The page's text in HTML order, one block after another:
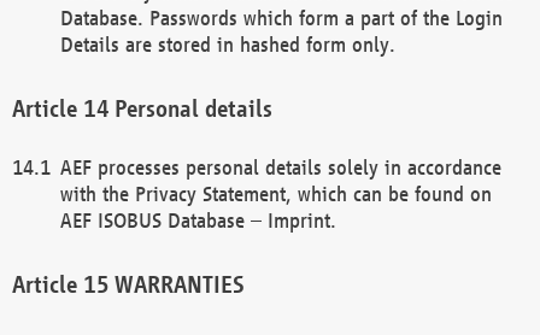
Database. Passwords which form a part of the Login
Details are stored in hashed form only.
Personal details
AEF processes personal details solely in accordance
with the Privacy Statement, which can be found on
AEF ISOBUS Database – Imprint.
WARRANTIES